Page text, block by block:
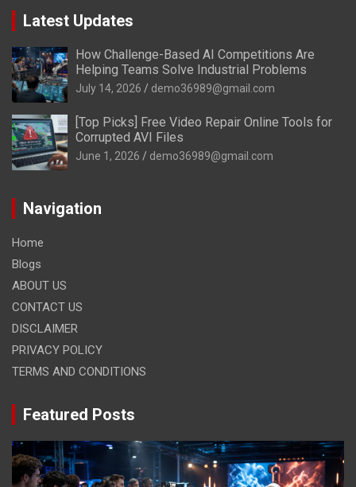
Latest Updates
How Challenge-Based AI Competitions Are
Helping Teams Solve Industrial Problems
July 14, 2026 demo36989@gmail.com
[Top Picks] Free Video Repair Online Tools for
Corrupted AVI Files
June 1, 2026 demo36989@gmail.com
Navigation
Home
Blogs
ABOUT US
CONTACT US
DISCLAIMER
PRIVACY POLICY
TERMS AND CONDITIONS
Featured Posts